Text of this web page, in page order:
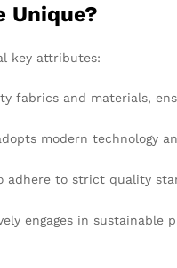
Unique?
key attributes:
fabrics and materials,
modern technology
adhere to strict quality
engages in